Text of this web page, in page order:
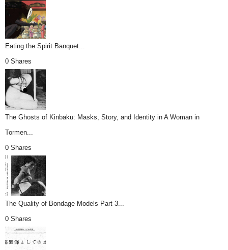
Eating the Spirit Banquet...
0 Shares
The Ghosts of Kinbaku: Masks, Story, and Identity in A Woman in
Tormen...
0 Shares
The Quality of Bondage Models Part 3...
0 Shares